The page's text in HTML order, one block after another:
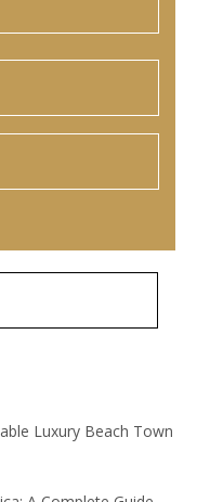
Luxury Beach Town